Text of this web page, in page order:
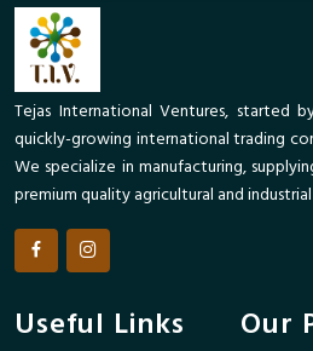
Tejas International Ventures, started
quickly-growing international trading
We specialize in manufacturing,
premium quality agricultural and
Useful Links Our